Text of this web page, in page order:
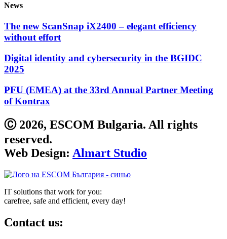
News
The new ScanSnap iX2400 – elegant efficiency
without effort
Digital identity and cybersecurity in the BGIDC
2025
PFU (EMEA) at the 33rd Annual Partner Meeting
of Kontrax
Ⓒ 2026, ESCOM Bulgaria. All rights
reserved.
Web Design: Almart Studio
IT solutions that work for you:
carefree, safe and efficient, every day!
Contact us: